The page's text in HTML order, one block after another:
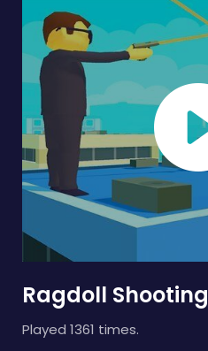
Ragdoll Shooting
Played 1361 times.